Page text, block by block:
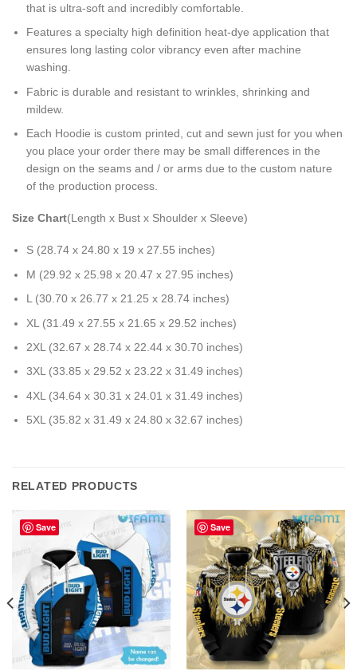
that is ultra-soft and incredibly comfortable.
Features a specialty high definition heat-dye application that
ensures long lasting color vibrancy even after machine
washing.
Fabric is durable and resistant to wrinkles, shrinking and
mildew.
Each Hoodie is custom printed, cut and sewn just for you when
you place your order there may be small differences in the
design on the seams and / or arms due to the custom nature
of the production process.
Size Chart(Length x Bust x Shoulder x Sleeve)
S (28.74 x 24.80 x 19 x 27.55 inches)
M (29.92 x 25.98 x 20.47 x 27.95 inches)
L (30.70 x 26.77 x 21.25 x 28.74 inches)
XL (31.49 x 27.55 x 21.65 x 29.52 inches)
2XL (32.67 x 28.74 x 22.44 x 30.70 inches)
3XL (33.85 x 29.52 x 23.22 x 31.49 inches)
4XL (34.64 x 30.31 x 24.01 x 31.49 inches)
5XL (35.82 x 31.49 x 24.80 x 32.67 inches)
RELATED PRODUCTS
Save Save